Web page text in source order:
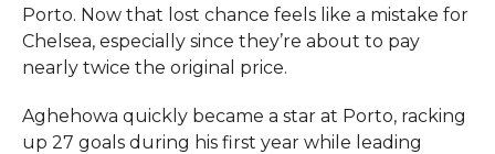
Porto. Now that lost chance feels like a mistake for
Chelsea, especially since they’re about to pay
nearly twice the original price.
Aghehowa quickly became a star at Porto, racking
up 27 goals during his first year while leading